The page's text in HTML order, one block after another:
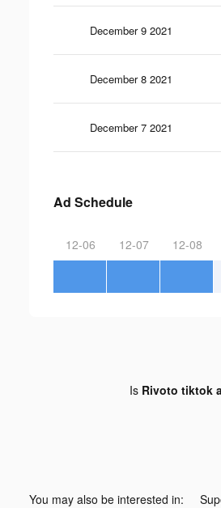
December 9 2021
December 8 2021
December 7 2021
Ad Schedule
12-06 12-07 12-08
Is Rivoto tiktok
You may also be interested in: